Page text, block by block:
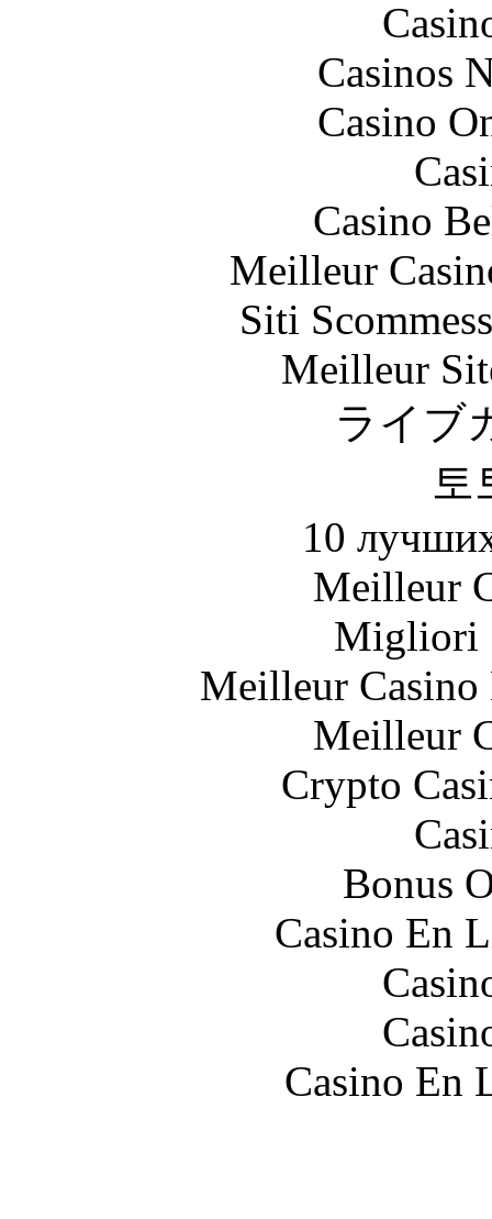
Casinos
Casino
Casino
Meilleur
Siti
Meilleur
ライブ
토
10
Meilleur
Migliori
Meilleur
Meilleur
Crypto
Bonus
Casino En
Casino En